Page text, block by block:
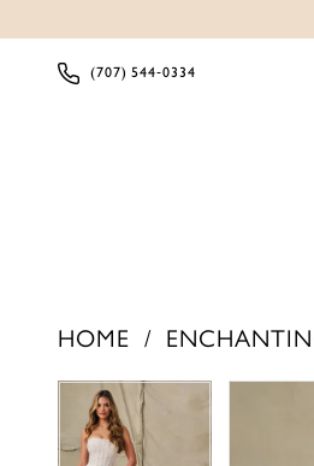
(707) 544‑0334
HOME
Products
Views
Skip
PAUSE AUTOPLAY
PREVIOUS SLIDE
NEXT SLIDE